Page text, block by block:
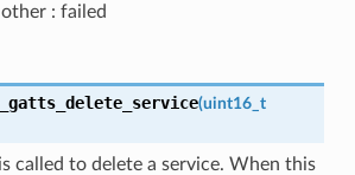
other : failed
(uint16_t
called to delete a service. When this